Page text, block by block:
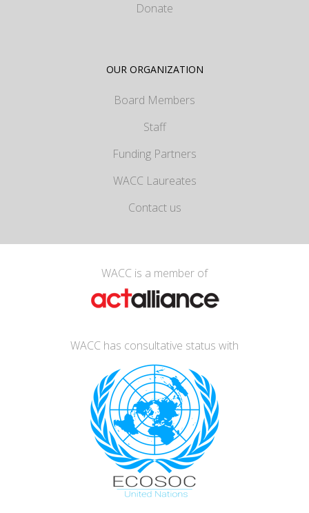
Donate
OUR ORGANIZATION
Board Members
Staff
Funding Partners
WACC Laureates
Contact us
WACC is a member of
WACC has consultative status with